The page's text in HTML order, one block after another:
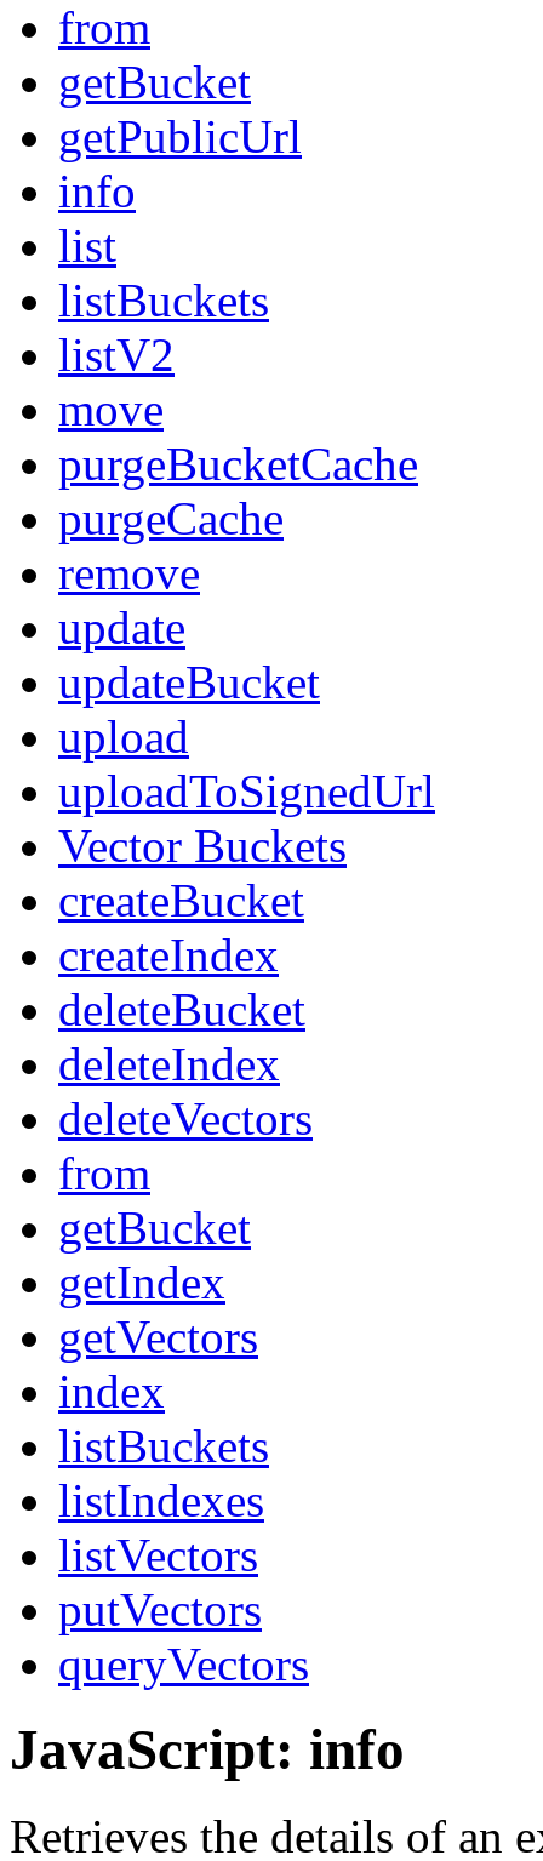
from
getBucket
getPublicUrl
info
list
listBuckets
listV2
move
purgeBucketCache
purgeCache
remove
update
updateBucket
upload
uploadToSignedUrl
Vector Buckets
createBucket
createIndex
deleteBucket
deleteIndex
deleteVectors
from
getBucket
getIndex
getVectors
index
listBuckets
listIndexes
listVectors
putVectors
queryVectors
JavaScript: info
Retrieves the details of an